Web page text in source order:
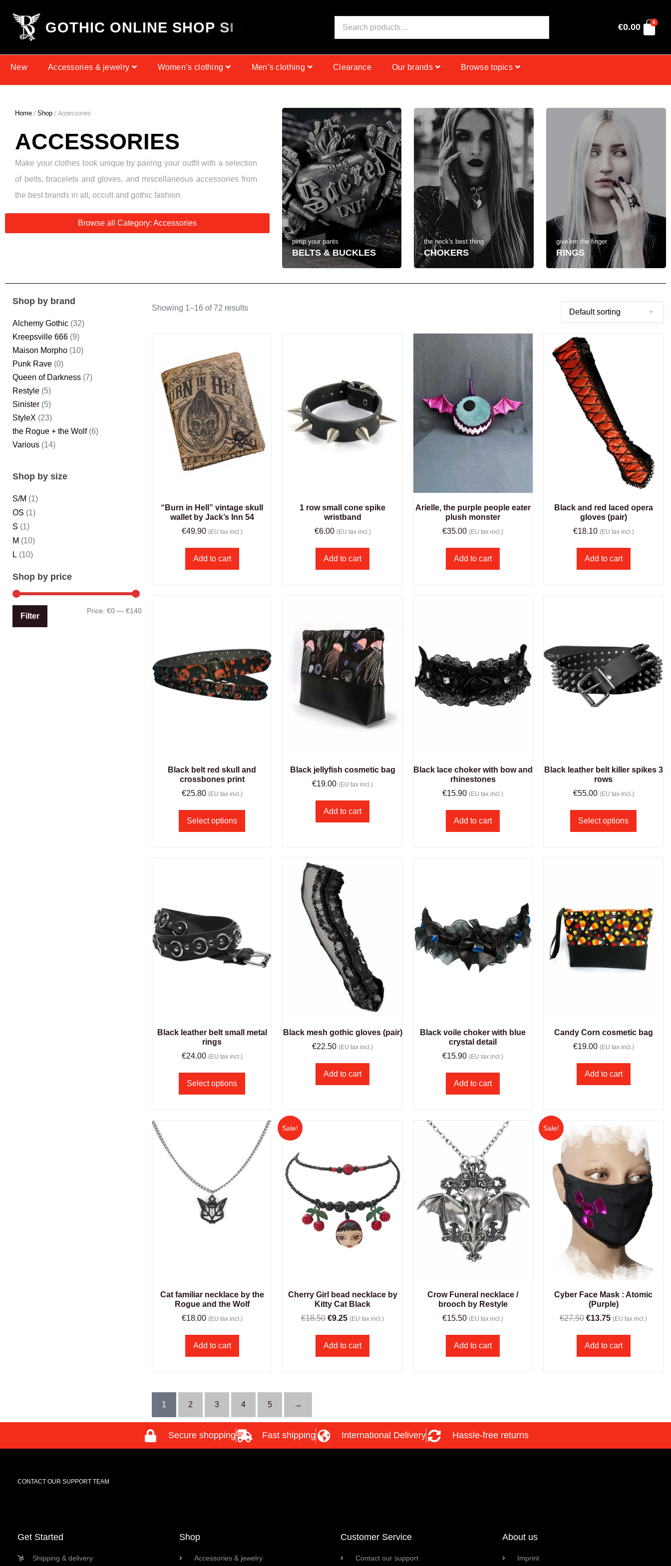
GOTHIC ONLINE SHOP SI €0.00 0
New Accessories & jewelry Women’s clothing Men’s clothing Clearance Our brands Browse topics
Home / Shop / Accessories
ACCESSORIES
Make your clothes look unique by pairing your outfit with a selection
of belts, bracelets and gloves, and miscellaneous accessories from
the best brands in alt, occult and gothic fashion.
Browse all Category: Accessories
pimp your pants
BELTS & BUCKLES
the neck's best thing
CHOKERS
give'em the finger
RINGS
Shop by brand
Alchemy Gothic (32)
Kreepsville 666 (9)
Maison Morpho (10)
Punk Rave (0)
Queen of Darkness (7)
Restyle (5)
Sinister (5)
StyleX (23)
the Rogue + the Wolf (6)
Various (14)
Shop by size
S/M (1)
OS (1)
S (1)
M (10)
L (10)
Shop by price
Filter
Price:€0 —€140
Showing 1–16 of 72 results
“Burn in Hell” vintage skull
wallet by Jack’s Inn 54
€49.90 (EU tax incl.)
Add to cart
1 row small cone spike
wristband
€6.00 (EU tax incl.)
Add to cart
Arielle, the purple people eater
plush monster
€35.00 (EU tax incl.)
Add to cart
Black and red laced opera
gloves (pair)
€18.10 (EU tax incl.)
Add to cart
Black belt red skull and
crossbones print
€25.80 (EU tax incl.)
Select options
Black jellyfish cosmetic bag
€19.00 (EU tax incl.)
Add to cart
Black lace choker with bow and
rhinestones
€15.90 (EU tax incl.)
Add to cart
Black leather belt killer spikes 3
rows
€55.00 (EU tax incl.)
Select options
Black leather belt small metal
rings
€24.00 (EU tax incl.)
Select options
Black mesh gothic gloves (pair)
€22.50 (EU tax incl.)
Add to cart
Black voile choker with blue
crystal detail
€15.90 (EU tax incl.)
Add to cart
Candy Corn cosmetic bag
€19.00 (EU tax incl.)
Add to cart
Cat familiar necklace by the
Rogue and the Wolf
€18.00 (EU tax incl.)
Add to cart
Sale!
Cherry Girl bead necklace by
Kitty Cat Black
€18.50 €9.25 (EU tax incl.)
Add to cart
Crow Funeral necklace /
brooch by Restyle
€15.50 (EU tax incl.)
Add to cart
Sale!
Cyber Face Mask : Atomic
(Purple)
€27.50 €13.75 (EU tax incl.)
Add to cart
1 2 3 4 5 →
Secure shopping Fast shipping International Delivery Hassle-free returns
CONTACT OUR SUPPORT TEAM
Get Started
Shipping & delivery
Shop
Accessories & jewelry
Customer Service
Contact our support
About us
Imprint